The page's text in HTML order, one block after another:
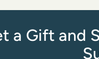
a Gift and